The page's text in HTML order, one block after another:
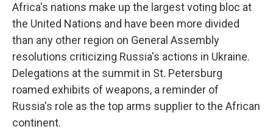
Africa's nations make up the largest voting bloc at
the United Nations and have been more divided
than any other region on General Assembly
resolutions criticizing Russia's actions in Ukraine.
Delegations at the summit in St. Petersburg
roamed exhibits of weapons, a reminder of
Russia's role as the top arms supplier to the African
continent.